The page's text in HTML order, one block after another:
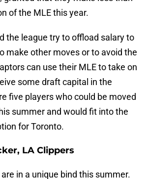
of the MLE this year.
the league try to offload salary to
make other moves or to avoid the
can use their MLE to take on
some draft capital in the
five players who could be moved
summer and would fit into the
for Toronto.
LA Clippers
in a unique bind this summer.